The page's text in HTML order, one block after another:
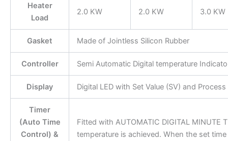
Heater
Load
2.0 KW 2.0 KW 3.0 KW
Gasket Made of Jointless Silicon Rubber
Controller Semi Automatic Digital temperature
Display Digital LED with Set Value (SV) and Process
Timer
(Auto Time
Control) &
Fitted with AUTOMATIC DIGITAL
temperature is achieved. When the set